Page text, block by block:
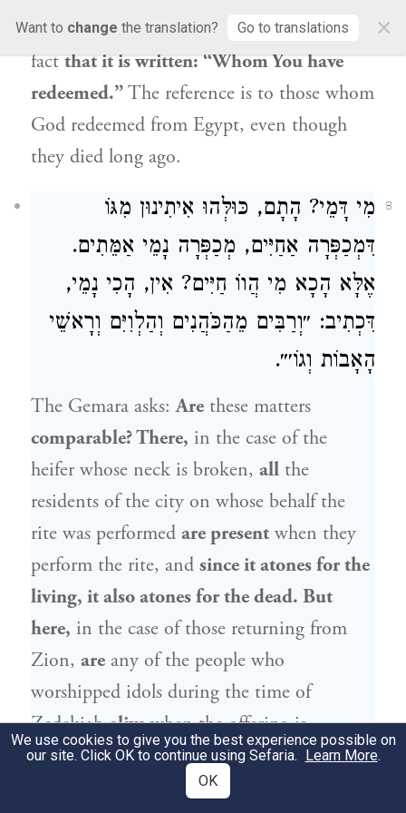
Want to change the translation? Go to translations ×
those who emerged from Egypt, fromthe
factthat it is written: “Whom You have
redeemed.”The reference is to those whom
God redeemed from Egypt, even though
they died long ago.
8
מִי דָּמֵי? הָתָם, כּוּלְּהוּ אִיתִינוּן מִגּוֹ
דִּמְכַפְּרָה אַחַיִּים, מְכַפְּרָה נָמֵי אַמֵּתִים.
אֶלָּא הָכָא מִי הֲווֹ חַיִּים? אִין, הָכִי נָמֵי,
דִּכְתִיב: ״וְרַבִּים מֵהַכֹּהֲנִים וְהַלְוִיִּם וְרָאשֵׁי
הָאָבוֹת וְגוֹ׳״.
The Gemara asks:Are these matters
comparable? There, in the case of the
heifer whose neck is broken, all the
residents of the city on whose behalf the
rite was performed are present when they
perform the rite, and since it atones for the
living, it also atones for the dead. But
here, in the case of those returning from
Zion, are any of the people who
worshipped idols during the time of
Zedekiah alivewhen the offering is
sacrificed? The Gemara answers:Yes, it is
that there were people from that
We use cookies to give you the best experience possible on
our site. Click OK to continue using Sefaria. Learn More.
OK